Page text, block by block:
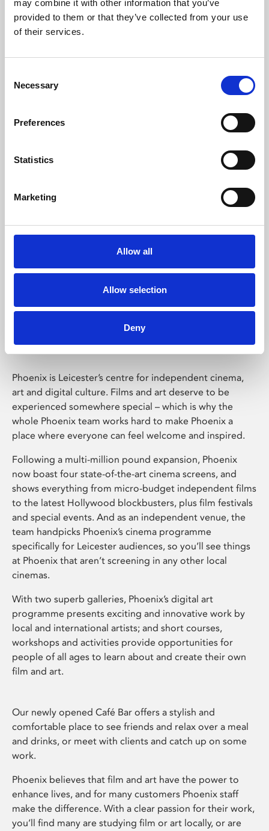
may combine it with other information that you’ve
provided to them or that they’ve collected from your use
of their services.
Selection
Necessary
Preferences
Statistics
Marketing
Allow all
Allow selection
Deny
Learning & Education
Whether for pleasure, professional skills or education,
Phoenix Leicester
Phoenix is Leicester’s centre for independent cinema,
art and digital culture. Films and art deserve to be
experienced somewhere special – which is why the
whole Phoenix team works hard to make Phoenix a
place where everyone can feel welcome and inspired.
Following a multi-million pound expansion, Phoenix
now boast four state-of-the-art cinema screens, and
shows everything from micro-budget independent films
to the latest Hollywood blockbusters, plus film festivals
and special events. And as an independent venue, the
team handpicks Phoenix’s cinema programme
specifically for Leicester audiences, so you’ll see things
at Phoenix that aren’t screening in any other local
cinemas.
With two superb galleries, Phoenix’s digital art
programme presents exciting and innovative work by
local and international artists; and short courses,
workshops and activities provide opportunities for
people of all ages to learn about and create their own
film and art.
Our newly opened Café Bar offers a stylish and
comfortable place to see friends and relax over a meal
and drinks, or meet with clients and catch up on some
work.
Phoenix believes that film and art have the power to
enhance lives, and for many customers Phoenix staff
make the difference. With a clear passion for their work,
you’ll find many are studying film or art locally, or are